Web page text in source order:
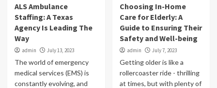
ALS Ambulance
Staffing: A Texas
Agency Is Leading The
Way
admin July 13, 2023
The world of emergency
medical services (EMS) is
constantly evolving, and
Choosing In-Home
Care for Elderly: A
Guide to Ensuring Their
Safety and Well-being
admin July 7, 2023
Getting older is like a
rollercoaster ride - thrilling
at times, but with plenty of